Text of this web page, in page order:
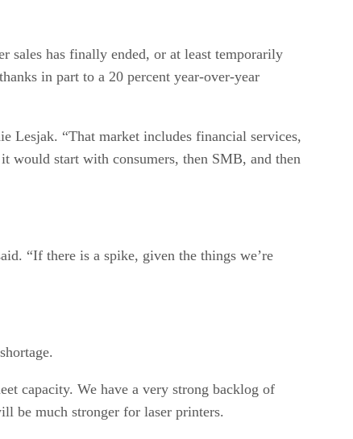
sales has finally ended, or at least temporarily
in part to a 20 percent year-over-year
Lesjak. “That market includes financial services,
would start with consumers, then SMB, and then
“If there is a spike, given the things we’re
capacity. We have a very strong backlog of
be much stronger for laser printers.